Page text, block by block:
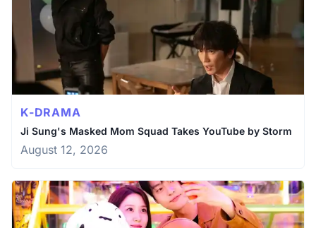
K-DRAMA
Ji Sung's Masked Mom Squad Takes YouTube by Storm
August 12, 2026